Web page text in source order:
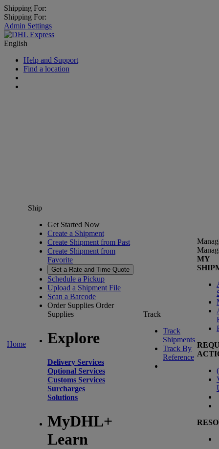
Shipping For:
Shipping For:
Admin Settings
English
Help and Support
Find a location
Home
Ship
Get Started Now
Create a Shipment
Create Shipment from Past
Create Shipment from
Favorite
Get a Rate and Time Quote
Schedule a Pickup
Upload a Shipment File
Scan a Barcode
Order Supplies Order
Supplies
Explore
Delivery Services
Optional Services
Customs Services
Surcharges
Solutions
MyDHL+
Learn
Track
Track
Shipments
Track By
Reference
MY
(